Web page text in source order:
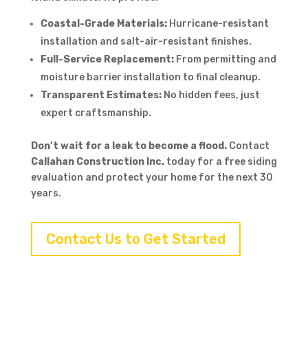
Coastal-Grade Materials:Hurricane-resistant
installation and salt-air-resistant finishes.
Full-Service Replacement:From permitting and
moisture barrier installation to final cleanup.
Transparent Estimates:No hidden fees, just
expert craftsmanship.
Don’t wait for a leak to become a flood.Contact
Callahan Construction Inc.today for a free siding
evaluation and protect your home for the next 30
years.
Contact Us to Get Started